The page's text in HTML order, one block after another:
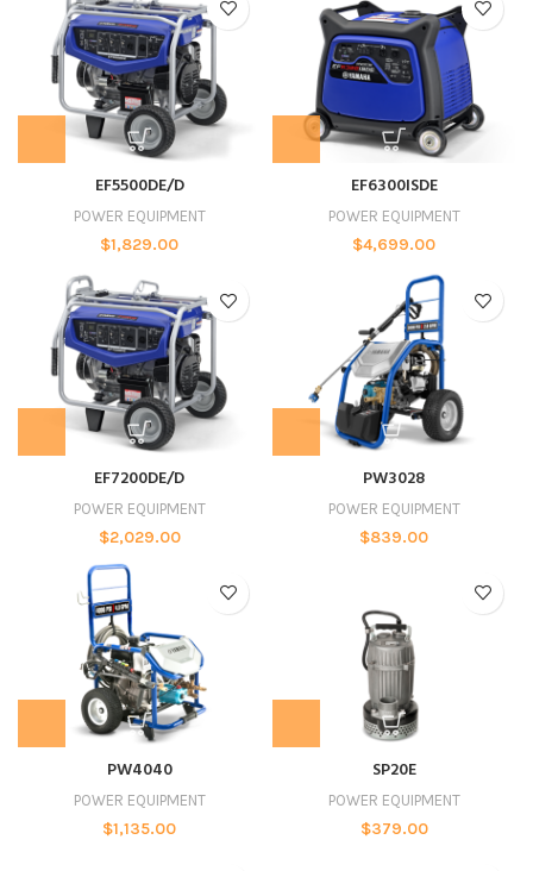
EF5500DE/D
POWER EQUIPMENT
$1,829.00
EF6300ISDE
POWER EQUIPMENT
$4,699.00
EF7200DE/D
POWER EQUIPMENT
$2,029.00
PW3028
POWER EQUIPMENT
$839.00
PW4040
POWER EQUIPMENT
$1,135.00
SP20E
POWER EQUIPMENT
$379.00